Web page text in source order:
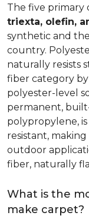
The five primary
triexta, olefin,
synthetic and
country.
naturally resists
fiber category
polyester-level
permanent,
polypropylene,
resistant,
outdoor
fiber, naturally
What is the
make carpet?